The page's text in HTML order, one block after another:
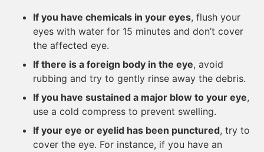
If you have chemicals in your eyes, flush your
eyes with water for 15 minutes and don’t cover
the affected eye.
If there is a foreign body in the eye, avoid
rubbing and try to gently rinse away the debris.
If you have sustained a major blow to your eye,
use a cold compress to prevent swelling.
If your eye or eyelid has been punctured, try to
cover the eye. For instance, if you have an